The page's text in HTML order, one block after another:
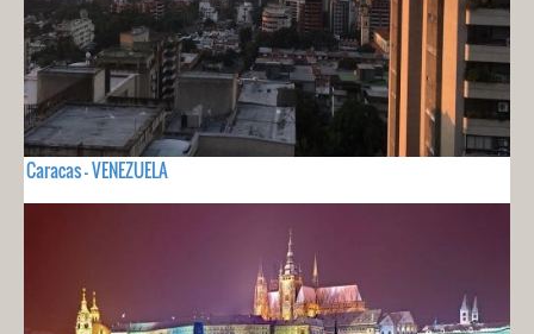
Caracas - VENEZUELA